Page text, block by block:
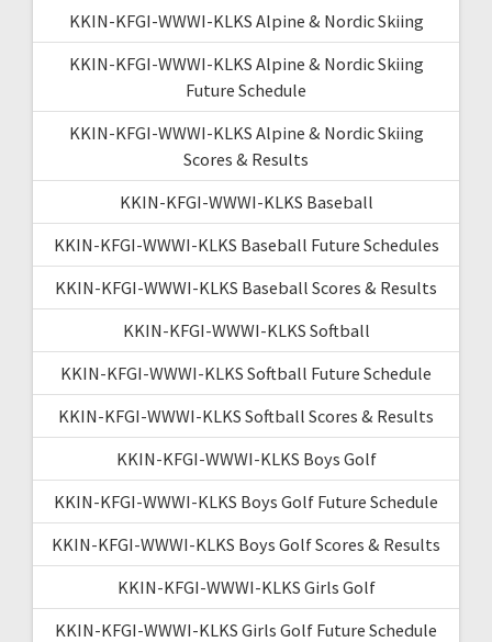
KKIN-KFGI-WWWI-KLKS Alpine & Nordic Skiing
KKIN-KFGI-WWWI-KLKS Alpine & Nordic Skiing
Future Schedule
KKIN-KFGI-WWWI-KLKS Alpine & Nordic Skiing
Scores & Results
KKIN-KFGI-WWWI-KLKS Baseball
KKIN-KFGI-WWWI-KLKS Baseball Future Schedules
KKIN-KFGI-WWWI-KLKS Baseball Scores & Results
KKIN-KFGI-WWWI-KLKS Softball
KKIN-KFGI-WWWI-KLKS Softball Future Schedule
KKIN-KFGI-WWWI-KLKS Softball Scores & Results
KKIN-KFGI-WWWI-KLKS Boys Golf
KKIN-KFGI-WWWI-KLKS Boys Golf Future Schedule
KKIN-KFGI-WWWI-KLKS Boys Golf Scores & Results
KKIN-KFGI-WWWI-KLKS Girls Golf
KKIN-KFGI-WWWI-KLKS Girls Golf Future Schedule